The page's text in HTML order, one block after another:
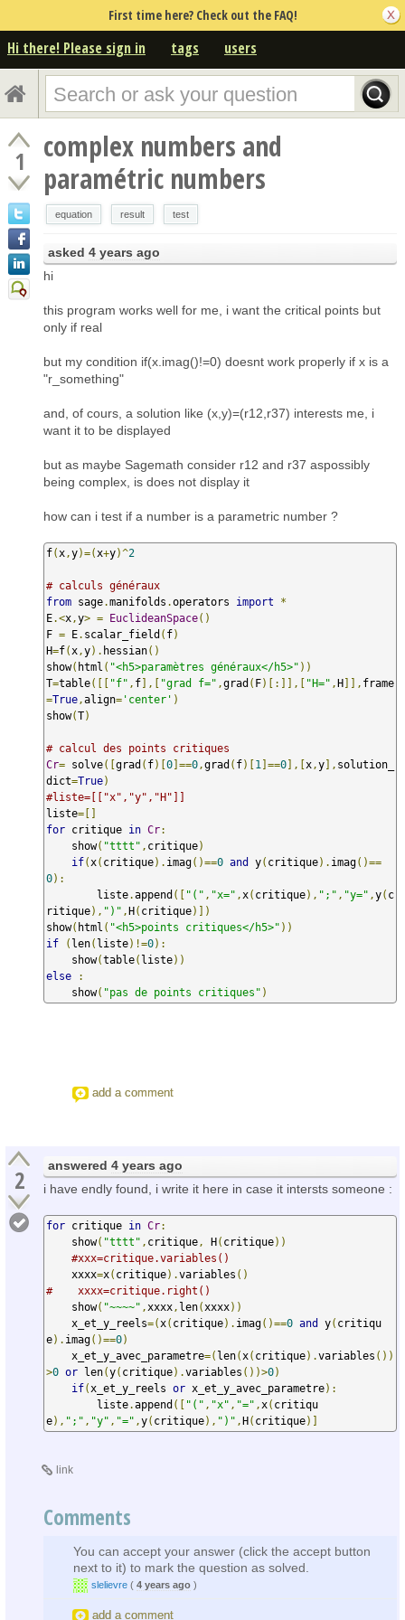
First time here? Check out the FAQ!
Hi there! Please sign in tags users
1
complex numbers and
paramétric numbers
equation result test
asked 4 years ago
hi
this program works well for me, i want the critical points but
only if real
but my condition if(x.imag()!=0) doesnt work properly if x is a
"r_something"
and, of cours, a solution like (x,y)=(r12,r37) interests me, i
want it to be displayed
but as maybe Sagemath consider r12 and r37 aspossibly
being complex, is does not display it
how can i test if a number is a parametric number ?
f( x ,y)=( x+y)^2
# calculs généraux
from sage.manifolds .operators import
*
E.<x ,y> = EuclideanSpace()
F = E. scalar_field ( f)
H=f( x ,y). hessian()
show( html ( "<h5>paramètres généraux</h5>" ))
T=table([[ "f" , f],[ "grad f=" ,grad ( F)[:]],[ "H=" ,H]], frame
=True ,align= 'center' )
show(T)
# calcul des points critiques
Cr= solve([grad ( f)[0]==0 ,grad ( f)[1 ]==0],[x ,y], solution_
dict=True)
#liste=[["x","y","H"]]
liste=[]
for critique in Cr:
    show
( "tttt" , critique)
if( x( critique). imag()==0 and y( critique). imag()==
0):
        liste
.append ([ "(" , "x=" , x( critique), ";" , "y=" ,y( c
ritique), ")" ,H( critique)])
show( html ( "<h5>points critiques</h5>" ))
if
( len( liste)!=0):
    show
(table( liste))
else
:
    show
( "pas de points critiques" )
add a comment
2 answered 4 years ago
i have endly found, i write it here in case it intersts someone :
for critique in Cr:
    show
( "tttt" , critique , H( critique))
#xxx=critique.variables()
    xxxx
=x( critique).variables ()
#    xxxx=critique.right()
    show
( "~~~~" , xxxx , len( xxxx))
    x_et_y_reels
=( x( critique). imag()==0 and y( critiqu
e). imag()==0)
    x_et_y_avec_parametre
=( len( x( critique).variables ())
>0 or len(y( critique).variables ())>0)
if( x_et_y_reels or x_et_y_avec_parametre):
        liste
.append ([ "(" , "x" , "=" , x( critiqu
e), ";" , "y" , "=" ,y( critique), ")" ,H( critique)]
link
Comments
You can accept your answer (click the accept button
next to it) to mark the question as solved.
slelievre ( 4 years ago )
add a comment